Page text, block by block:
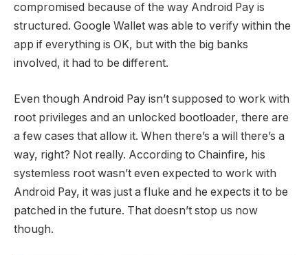
compromised because of the way Android Pay is
structured. Google Wallet was able to verify within the
app if everything is OK, but with the big banks
involved, it had to be different.
Even though Android Pay isn’t supposed to work with
root privileges and an unlocked bootloader, there are
a few cases that allow it. When there’s a will there’s a
way, right? Not really. According to Chainfire, his
systemless root wasn’t even expected to work with
Android Pay, it was just a fluke and he expects it to be
patched in the future. That doesn’t stop us now
though.